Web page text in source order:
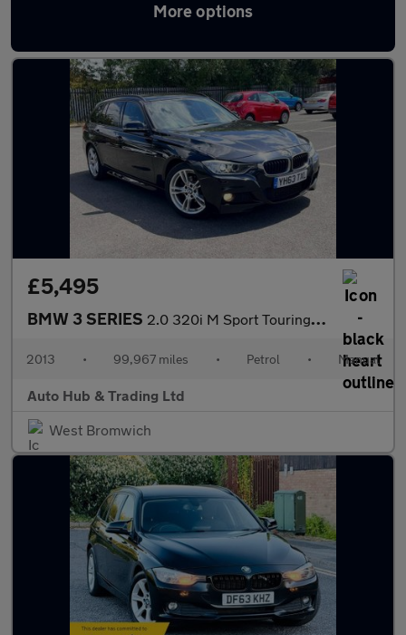
More options
Latest used BMW 3 Series in Smethwick
£5,495
BMW 3 SERIES 2.0 320i M Sport Touring Euro 6 (s/s) 5dr
2013 • 99,967 miles • Petrol • Manual
Auto Hub & Trading Ltd
West Bromwich